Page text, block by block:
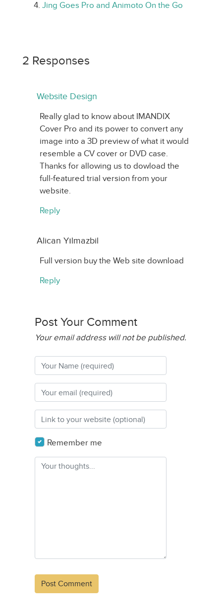
Jing Goes Pro and Animoto On the Go
2 Responses
Website Design
Really glad to know about IMANDIX
Cover Pro and its power to convert any
image into a 3D preview of what it would
resemble a CV cover or DVD case.
Thanks for allowing us to dowload the
full-featured trial version from your
website.
Reply
Alican Yılmazbil
Full version buy the Web site download
Reply
Post Your Comment
Your email address will not be published.
Remember me